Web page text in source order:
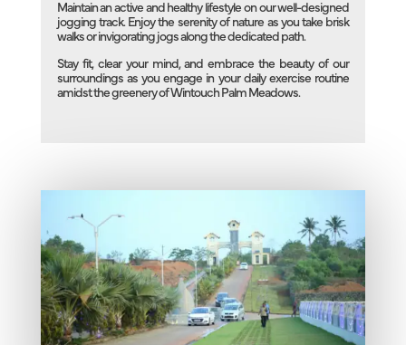
Maintain an active and healthy lifestyle on our well-designed
jogging track. Enjoy the serenity of nature as you take brisk
walks or invigorating jogs along the dedicated path.
Stay fit, clear your mind, and embrace the beauty of our
surroundings as you engage in your daily exercise routine
amidst the greenery of Wintouch Palm Meadows.